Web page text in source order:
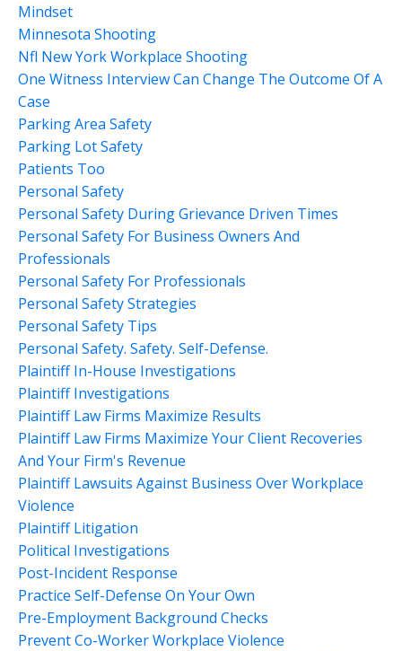
Mindset
Minnesota Shooting
Nfl New York Workplace Shooting
One Witness Interview Can Change The Outcome Of A
Case
Parking Area Safety
Parking Lot Safety
Patients Too
Personal Safety
Personal Safety During Grievance Driven Times
Personal Safety For Business Owners And
Professionals
Personal Safety For Professionals
Personal Safety Strategies
Personal Safety Tips
Personal Safety. Safety. Self-Defense.
Plaintiff In-House Investigations
Plaintiff Investigations
Plaintiff Law Firms Maximize Results
Plaintiff Law Firms Maximize Your Client Recoveries
And Your Firm's Revenue
Plaintiff Lawsuits Against Business Over Workplace
Violence
Plaintiff Litigation
Political Investigations
Post-Incident Response
Practice Self-Defense On Your Own
Pre-Employment Background Checks
Prevent Co-Worker Workplace Violence